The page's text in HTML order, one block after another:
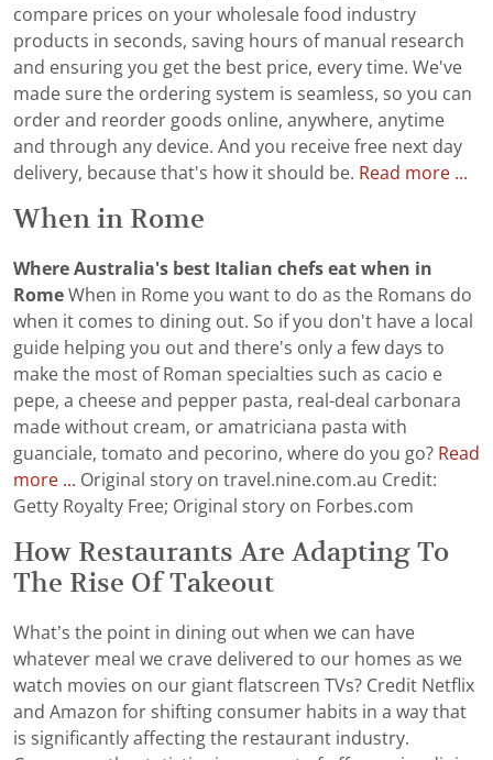
compare prices on your wholesale food industry
products in seconds, saving hours of manual research
and ensuring you get the best price, every time. We've
made sure the ordering system is seamless, so you can
order and reorder goods online, anywhere, anytime
and through any device. And you receive free next day
delivery, because that's how it should be. Read more ...
When in Rome
Where Australia's best Italian chefs eat when in
Rome When in Rome you want to do as the Romans do
when it comes to dining out. So if you don't have a local
guide helping you out and there's only a few days to
make the most of Roman specialties such as cacio e
pepe, a cheese and pepper pasta, real-deal carbonara
made without cream, or amatriciana pasta with
guanciale, tomato and pecorino, where do you go? Read
more ... Original story on travel.nine.com.au Credit:
Getty Royalty Free; Original story on Forbes.com
How Restaurants Are Adapting To
The Rise Of Takeout
What’s the point in dining out when we can have
whatever meal we crave delivered to our homes as we
watch movies on our giant flatscreen TVs? Credit Netflix
and Amazon for shifting consumer habits in a way that
is significantly affecting the restaurant industry.